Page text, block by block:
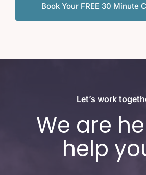
Book Your FREE 30 Minute
Let’s work
We are
help